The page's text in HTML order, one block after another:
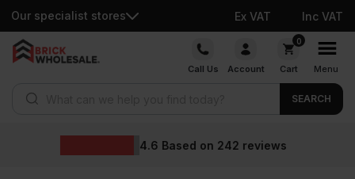
Our specialist stores Ex VAT Inc VAT
Skip
Call Us Account
0
Cart Menu
SEARCH
Wholesale prices